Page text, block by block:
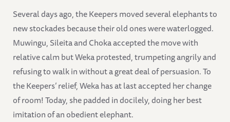
Several days ago, the Keepers moved several elephants to
new stockades because their old ones were waterlogged.
Muwingu, Sileita and Choka accepted the move with
relative calm but Weka protested, trumpeting angrily and
refusing to walk in without a great deal of persuasion. To
the Keepers’ relief, Weka has at last accepted her change
of room! Today, she padded in docilely, doing her best
imitation of an obedient elephant.